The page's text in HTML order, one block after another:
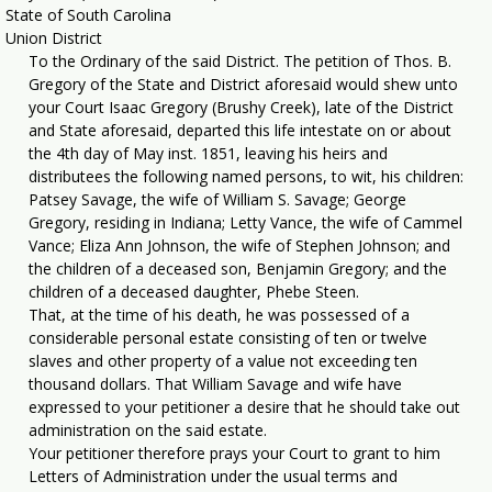
State of South Carolina
Union District
To the Ordinary of the said District. The petition of Thos. B.
Gregory of the State and District aforesaid would shew unto
your Court Isaac Gregory (Brushy Creek), late of the District
and State aforesaid, departed this life intestate on or about
the 4th day of May inst. 1851, leaving his heirs and
distributees the following named persons, to wit, his children:
Patsey Savage, the wife of William S. Savage; George
Gregory, residing in Indiana; Letty Vance, the wife of Cammel
Vance; Eliza Ann Johnson, the wife of Stephen Johnson; and
the children of a deceased son, Benjamin Gregory; and the
children of a deceased daughter, Phebe Steen.
That, at the time of his death, he was possessed of a
considerable personal estate consisting of ten or twelve
slaves and other property of a value not exceeding ten
thousand dollars. That William Savage and wife have
expressed to your petitioner a desire that he should take out
administration on the said estate.
Your petitioner therefore prays your Court to grant to him
Letters of Administration under the usual terms and